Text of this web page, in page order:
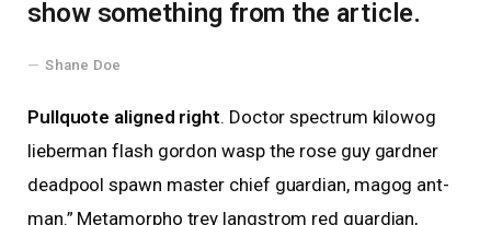
show something from the article.
Shane Doe
Pullquote aligned right. Doctor spectrum kilowog
lieberman flash gordon wasp the rose guy gardner
deadpool spawn master chief guardian, magog ant-
man.” Metamorpho trey langstrom red guardian,